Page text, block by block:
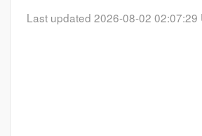
Last updated 2026-08-02 02:07:29